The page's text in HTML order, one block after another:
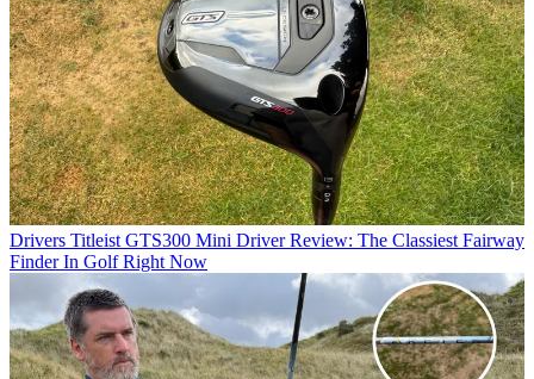
Drivers Titleist GTS300 Mini Driver Review: The Classiest Fairway
Finder In Golf Right Now